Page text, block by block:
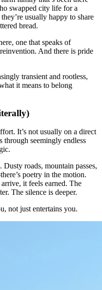
swapped city life for a
usually happy to share
bread.
one that speaks of
And there is pride
transient and rootless,
it means to belong
It’s not usually on a direct
through seemingly endless
roads, mountain passes,
poetry in the motion.
it feels earned. The
The silence is deeper.
not just entertains you.